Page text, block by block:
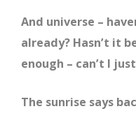
And universe –
already? Hasn’t it
enough – can’t I
The sunrise says